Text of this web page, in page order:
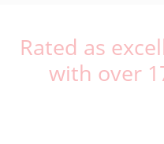
Rated as
with over